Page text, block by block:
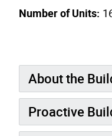
Number of Units:
About the
Proactive